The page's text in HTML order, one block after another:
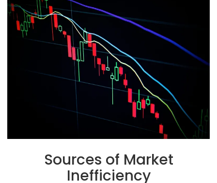
Sources of Market
Inefficiency